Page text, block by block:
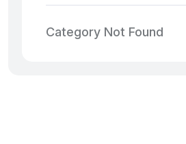
Category Not Found